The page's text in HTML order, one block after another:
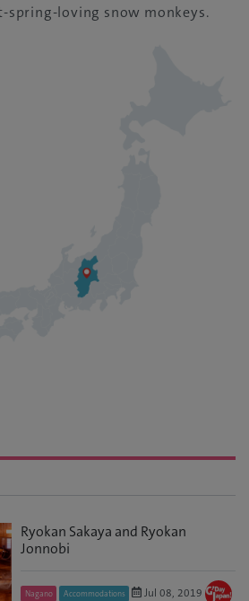
spring-loving snow monkeys.
Ryokan Sakaya and Ryokan
Jonnobi
Nagano Accommodations
Jul 08, 2019